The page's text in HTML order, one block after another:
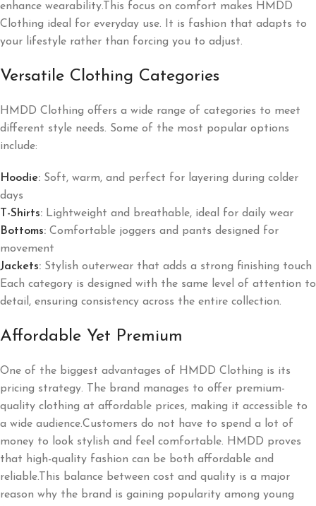
enhance wearability.This focus on comfort makes HMDD
Clothing ideal for everyday use. It is fashion that adapts to
your lifestyle rather than forcing you to adjust.
Versatile Clothing Categories
HMDD Clothing offers a wide range of categories to meet
different style needs. Some of the most popular options
include:
Hoodie: Soft, warm, and perfect for layering during colder
days
T-Shirts: Lightweight and breathable, ideal for daily wear
Bottoms: Comfortable joggers and pants designed for
movement
Jackets: Stylish outerwear that adds a strong finishing touch
Each category is designed with the same level of attention to
detail, ensuring consistency across the entire collection.
Affordable Yet Premium
One of the biggest advantages of HMDD Clothing is its
pricing strategy. The brand manages to offer premium-
quality clothing at affordable prices, making it accessible to
a wide audience.Customers do not have to spend a lot of
money to look stylish and feel comfortable. HMDD proves
that high-quality fashion can be both affordable and
reliable.This balance between cost and quality is a major
reason why the brand is gaining popularity among young